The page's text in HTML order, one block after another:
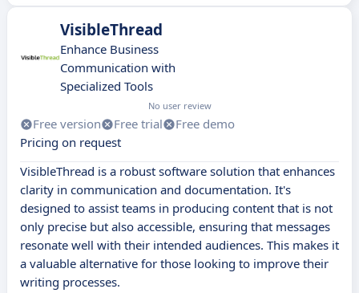
VisibleThread
Enhance Business
Communication with
Specialized Tools
No user review
Free version Free trial
Free demo
Pricing on request
VisibleThread is a robust software solution that enhances
clarity in communication and documentation. It's
designed to assist teams in producing content that is not
only precise but also accessible, ensuring that messages
resonate well with their intended audiences. This makes it
a valuable alternative for those looking to improve their
writing processes.